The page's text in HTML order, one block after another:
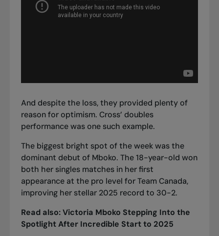
And despite the loss, they provided plenty of
reason for optimism. Cross’ doubles
performance was one such example.
The biggest bright spot of the week was the
dominant debut of Mboko. The 18-year-old won
both her singles matches in her first
appearance at the pro level for Team Canada,
improving her stellar 2025 record to 30-2.
Read also:Victoria Mboko Stepping Into the
Spotlight After Incredible Start to 2025